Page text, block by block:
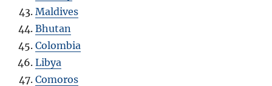
Maldives
Bhutan
Colombia
Libya
Comoros